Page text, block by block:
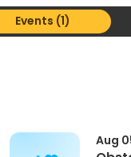
Events (1)
Aug